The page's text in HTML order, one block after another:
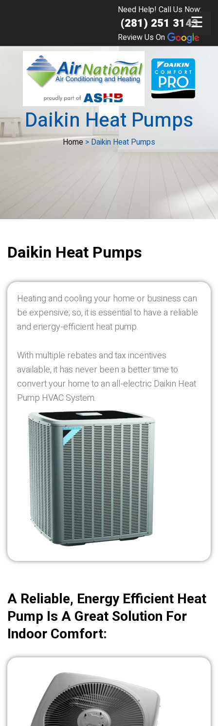
☰
Need Help! Call Us Now:
(281) 251 3143
Review Us On
Daikin Heat Pumps
Home> Daikin Heat Pumps
Daikin Heat Pumps
Heating and cooling your home or business can
be expensive; so, it is essential to have a reliable
and energy-efficient heat pump.
With multiple rebates and tax incentives
available, it has never been a better time to
convert your home to an all-electric Daikin Heat
Pump HVAC System.
A Reliable, Energy Efficient Heat
Pump Is A Great Solution For
Indoor Comfort: